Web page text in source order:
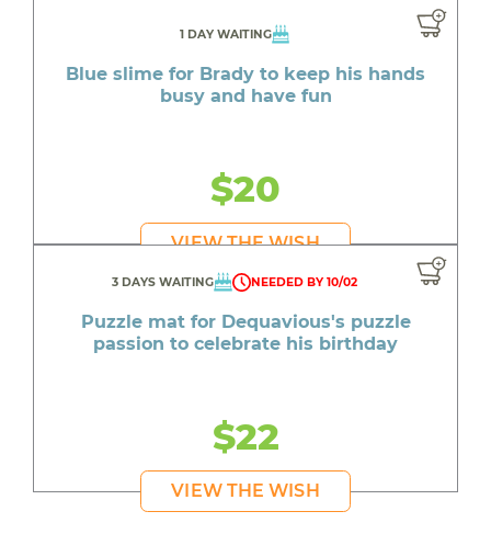
1 DAY WAITING
Blue slime for Brady to keep his hands
busy and have fun
$20
VIEW THE WISH
3 DAYS WAITING NEEDED BY 10/02
Puzzle mat for Dequavious's puzzle
passion to celebrate his birthday
$22
VIEW THE WISH